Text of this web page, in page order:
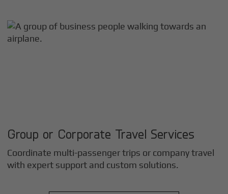
Group or Corporate Travel Services
Coordinate multi-passenger trips or company travel
with expert support and custom solutions.